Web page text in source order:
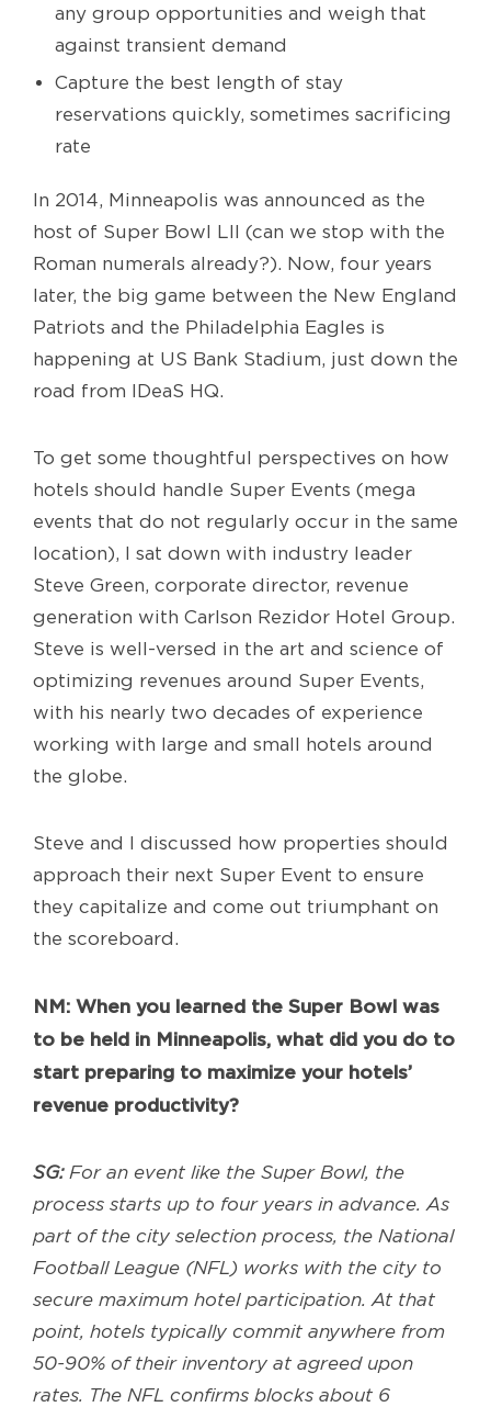
any group opportunities and weigh that
against transient demand
Capture the best length of stay
reservations quickly, sometimes sacrificing
rate
In 2014, Minneapolis was announced as the
host of Super Bowl LII (can we stop with the
Roman numerals already?). Now, four years
later, the big game between the New England
Patriots and the Philadelphia Eagles is
happening at US Bank Stadium, just down the
road from IDeaS HQ.
To get some thoughtful perspectives on how
hotels should handle Super Events (mega
events that do not regularly occur in the same
location), I sat down with industry leader
Steve Green, corporate director, revenue
generation with Carlson Rezidor Hotel Group.
Steve is well-versed in the art and science of
optimizing revenues around Super Events,
with his nearly two decades of experience
working with large and small hotels around
the globe.
Steve and I discussed how properties should
approach their next Super Event to ensure
they capitalize and come out triumphant on
the scoreboard.
NM: When you learned the Super Bowl was
to be held in Minneapolis, what did you do to
start preparing to maximize your hotels’
revenue productivity?
SG:For an event like the Super Bowl, the
process starts up to four years in advance. As
part of the city selection process, the National
Football League (NFL) works with the city to
secure maximum hotel participation. At that
point, hotels typically commit anywhere from
50-90% of their inventory at agreed upon
rates. The NFL confirms blocks about 6